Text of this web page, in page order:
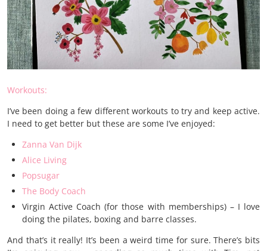
Workouts:
I’ve been doing a few different workouts to try and keep active.
I need to get better but these are some I’ve enjoyed:
Zanna Van Dijk
Alice Living
Popsugar
The Body Coach
Virgin Active Coach (for those with memberships) – I love
doing the pilates, boxing and barre classes.
And that’s it really! It’s been a weird time for sure. There’s bits